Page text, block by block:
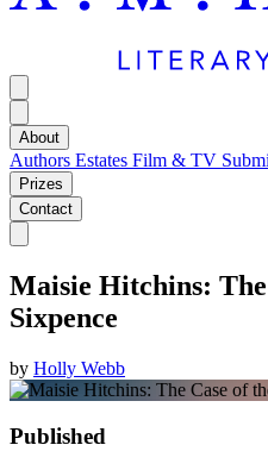
About
Authors Estates Film & TV
Prizes
Contact
Maisie Hitchins: The
Sixpence
by Holly Webb
Published